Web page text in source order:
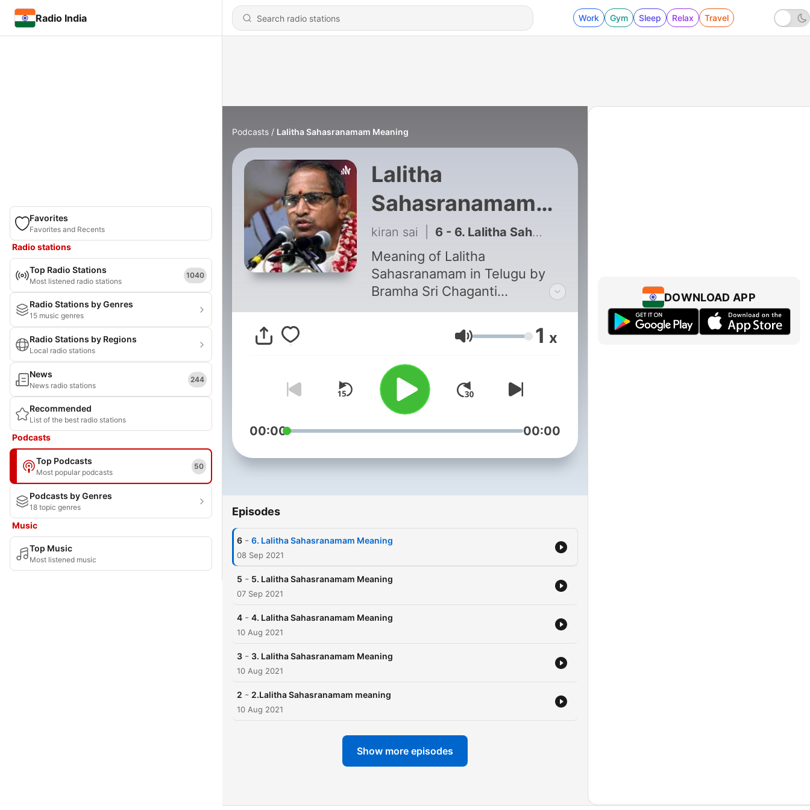
Radio India Work Gym Sleep Relax Travel
Favorites
Favorites and Recents
Radio stations
Top Radio Stations
Most listened radio stations
1040
Radio Stations by Genres
15 music genres
Radio Stations by Regions
Local radio stations
News
News radio stations
244
Recommended
List of the best radio stations
Podcasts
Top Podcasts
Most popular podcasts
50
Podcasts by Genres
18 topic genres
Music
Top Music
Most listened music
Podcasts Lalitha Sahasranamam Meaning
Lalitha
Sahasranamam
Meaning
kiran sai 6 - 6. Lalitha Sahasranamam Meaning
Meaning of Lalitha
Sahasranamam in Telugu by
Bramha Sri Chaganti
Koteswara Rao
Volume 1 x
00:00 00:00
Episodes
6 - 6. Lalitha Sahasranamam Meaning
08 Sep 2021
5 - 5. Lalitha Sahasranamam Meaning
07 Sep 2021
4 - 4. Lalitha Sahasranamam Meaning
10 Aug 2021
3 - 3. Lalitha Sahasranamam Meaning
10 Aug 2021
2 - 2.Lalitha Sahasranamam meaning
10 Aug 2021
Show more episodes
DOWNLOAD APP